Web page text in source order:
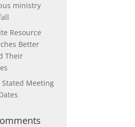
ministry
Resource
Better
Their
Stated Meeting